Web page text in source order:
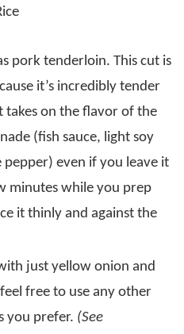
pork tenderloin. This cut is
it’s incredibly tender
takes on the flavor of the
(fish sauce, light soy
even if you leave it
minutes while you prep
it thinly and against the
just yellow onion and
free to use any other
you prefer. (See